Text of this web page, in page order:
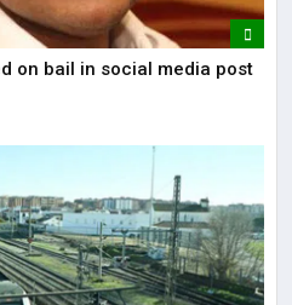
on bail in social media post